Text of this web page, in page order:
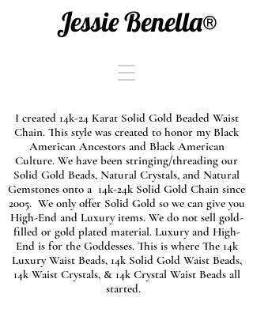
Jessie Benella®
I created 14k-24 Karat Solid Gold Beaded Waist
Chain. This style was created to honor my Black
American Ancestors and Black American
Culture. We have been stringing/threading our
Solid Gold Beads, Natural Crystals, and Natural
Gemstones onto a 14k-24k Solid Gold Chain since
2005. We only offer Solid Gold so we can give you
High-End and Luxury items. We do not sell gold-
filled or gold plated material. Luxury and High-
End is for the Goddesses. This is where The 14k
Luxury Waist Beads, 14k Solid Gold Waist Beads,
14k Waist Crystals, & 14k Crystal Waist Beads all
started.